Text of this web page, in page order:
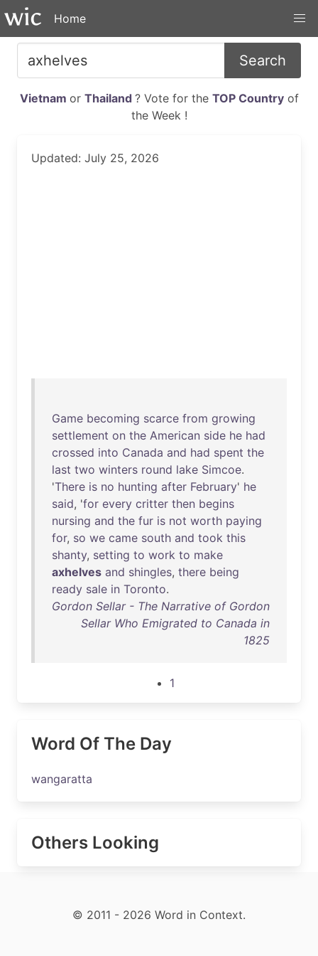
Home
Search
Vietnam or Thailand ? Vote for the TOP Countryof
the Week !
Updated: July 25, 2026
Game becoming scarce from growing
settlement on the American side he had
crossed into Canada and had spent the
last two winters round lake Simcoe.
'There is no hunting after February' he
said, 'for every critter then begins
nursing and the fur is not worth paying
for, so we came south and took this
shanty, setting to work to make
axhelves and shingles, there being
ready sale in Toronto.
Gordon Sellar - The Narrative of Gordon
Sellar Who Emigrated to Canada in
1825
1
Word Of The Day
wangaratta
Others Looking
© 2011 - 2026 Word in Context.